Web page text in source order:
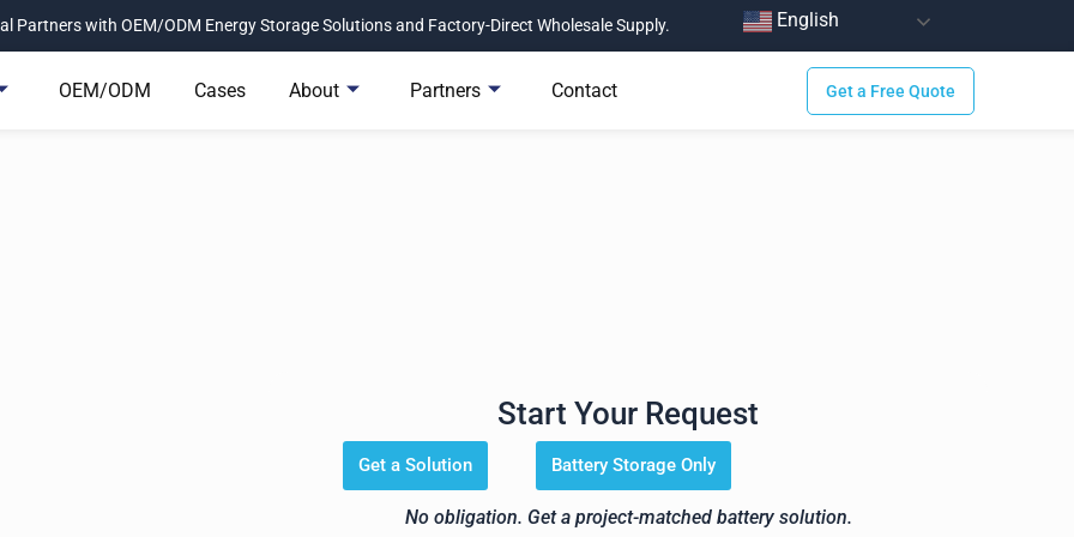
Partners with OEM/ODM Energy Storage Solutions and Factory-Direct Wholesale Supply.
OEM/ODM Cases About Partners Contact Get a Free Quote
Start Your Request
Get a Solution Battery Storage Only
No obligation. Get a project-matched battery solution.
English